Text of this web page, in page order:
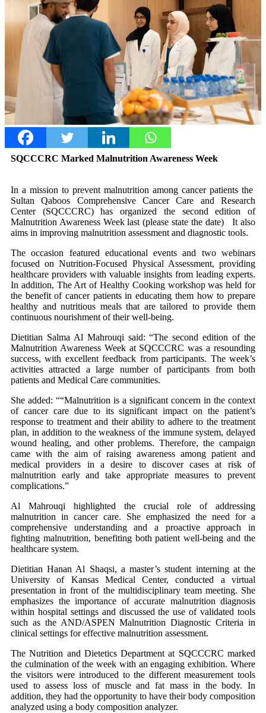
SQCCCRC Marked Malnutrition Awareness Week
In a mission to prevent malnutrition among cancer patients the
Sultan Qaboos Comprehensive Cancer Care and Research
Center (SQCCCRC) has organized the second edition of
Malnutrition Awareness Week last (please state the date) It also
aims in improving malnutrition assessment and diagnostic tools.
The occasion featured educational events and two webinars
focused on Nutrition-Focused Physical Assessment, providing
healthcare providers with valuable insights from leading experts.
In addition, The Art of Healthy Cooking workshop was held for
the benefit of cancer patients in educating them how to prepare
healthy and nutritious meals that are tailored to provide them
continuous nourishment of their well-being.
Dietitian Salma Al Mahrouqi said: “The second edition of the
Malnutrition Awareness Week at SQCCCRC was a resounding
success, with excellent feedback from participants. The week’s
activities attracted a large number of participants from both
patients and Medical Care communities.
She added: ““Malnutrition is a significant concern in the context
of cancer care due to its significant impact on the patient’s
response to treatment and their ability to adhere to the treatment
plan, in addition to the weakness of the immune system, delayed
wound healing, and other problems. Therefore, the campaign
came with the aim of raising awareness among patient and
medical providers in a desire to discover cases at risk of
malnutrition early and take appropriate measures to prevent
complications.”
Al Mahrouqi highlighted the crucial role of addressing
malnutrition in cancer care. She emphasized the need for a
comprehensive understanding and a proactive approach in
fighting malnutrition, benefiting both patient well-being and the
healthcare system.
Dietitian Hanan Al Shaqsi, a master’s student interning at the
University of Kansas Medical Center, conducted a virtual
presentation in front of the multidisciplinary team meeting. She
emphasizes the importance of accurate malnutrition diagnosis
within hospital settings and discussed the use of validated tools
such as the AND/ASPEN Malnutrition Diagnostic Criteria in
clinical settings for effective malnutrition assessment.
The Nutrition and Dietetics Department at SQCCCRC marked
the culmination of the week with an engaging exhibition. Where
the visitors were introduced to the different measurement tools
used to assess loss of muscle and fat mass in the body. In
addition, they had the opportunity to have their body composition
analyzed using a body composition analyzer.